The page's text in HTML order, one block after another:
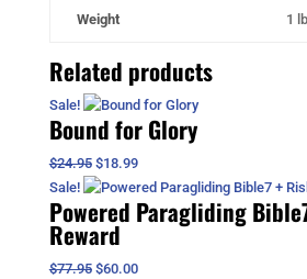
Weight 1
Related products
Sale!
Bound for Glory
$24.95 Original
price
was:
$24.95.
$18.99Current
price
is:
Sale!
Powered Paragliding
Reward
$77.95 Original
$60.00Current